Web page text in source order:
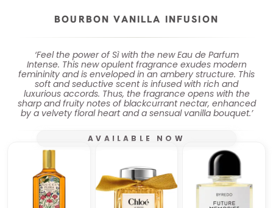
BOURBON VANILLA INFUSION
‘Feel the power of Sì with the new Eau de Parfum
Intense. This new opulent fragrance exudes modern
femininity and is enveloped in an ambery structure. This
soft and seductive scent is infused with rich and
luxurious accords. Thus, the fragrance opens with the
sharp and fruity notes of blackcurrant nectar, enhanced
by a velvety floral heart and a sensual vanilla bouquet.’
AVAILABLE NOW